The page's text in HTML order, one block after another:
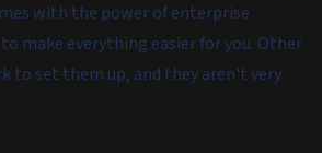
with the power of enterprise
make everything easier for you. Other
to set them up, and they aren't very